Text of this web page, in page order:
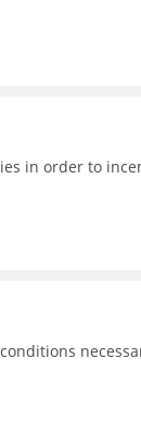
in order to